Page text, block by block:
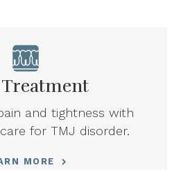
Treatment
and tightness with
for TMJ disorder.
MORE